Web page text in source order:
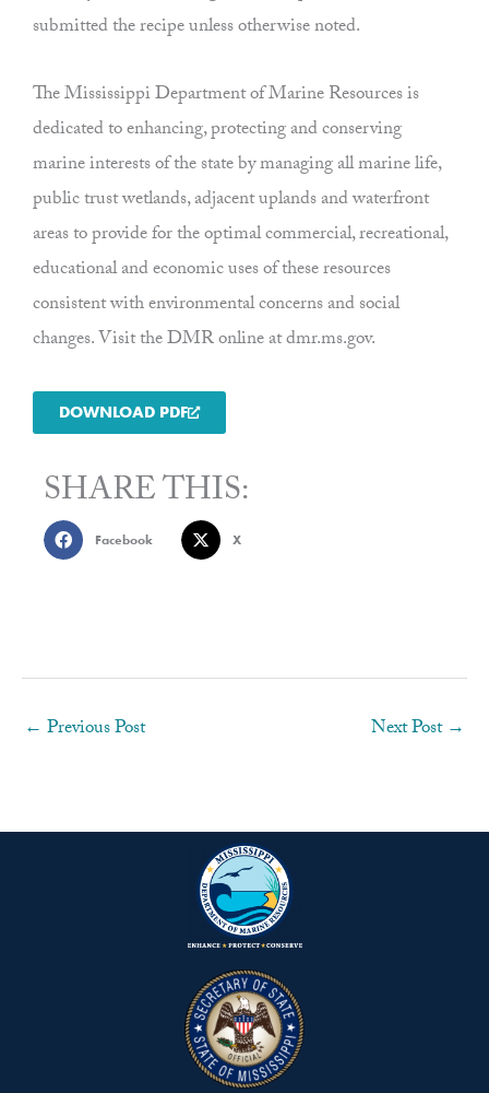
submitted the recipe unless otherwise noted.
The Mississippi Department of Marine Resources is
dedicated to enhancing, protecting and conserving
marine interests of the state by managing all marine life,
public trust wetlands, adjacent uplands and waterfront
areas to provide for the optimal commercial, recreational,
educational and economic uses of these resources
consistent with environmental concerns and social
changes. Visit the DMR online at dmr.ms.gov.
DOWNLOAD PDF
SHARE THIS:
Facebook X
← Previous Post Next Post →